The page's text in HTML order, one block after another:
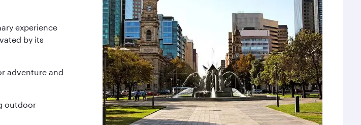
experience
by its
adventure and
outdoor